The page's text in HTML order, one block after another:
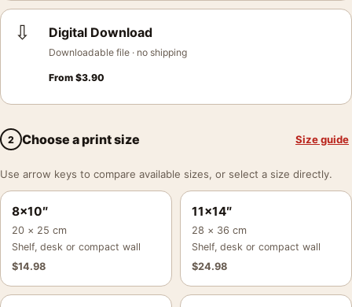
⇩ Digital Download
Downloadable file · no shipping
From $3.90
2 Choose a print size Size guide
Use arrow keys to compare available sizes, or select a size directly.
8×10″
20 × 25 cm
Shelf, desk or compact wall
$14.98
11×14″
28 × 36 cm
Shelf, desk or compact wall
$24.98